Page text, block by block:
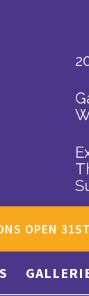
OPEN